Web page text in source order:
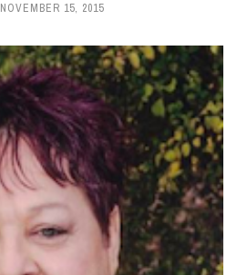
NOVEMBER 15, 2015